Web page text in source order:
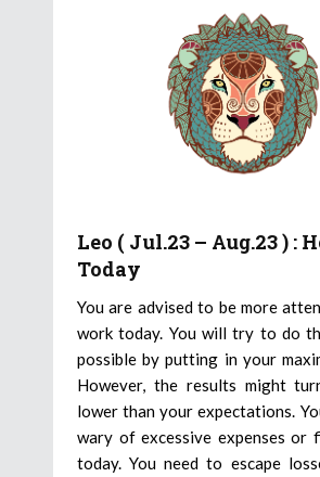
Leo ( Jul.23 – Aug.23 ) :
Today
You are advised to be more
work today. You will try to do
possible by putting in your
However, the results might
lower than your expectations.
wary of excessive expenses or
today. You need to escape